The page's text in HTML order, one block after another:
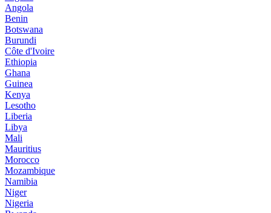
Angola
Benin
Botswana
Burundi
Côte d'Ivoire
Ethiopia
Ghana
Guinea
Kenya
Lesotho
Liberia
Libya
Mali
Mauritius
Morocco
Mozambique
Namibia
Niger
Nigeria